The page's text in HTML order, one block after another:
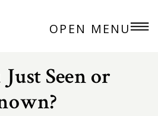
OPEN MENU
Seen or